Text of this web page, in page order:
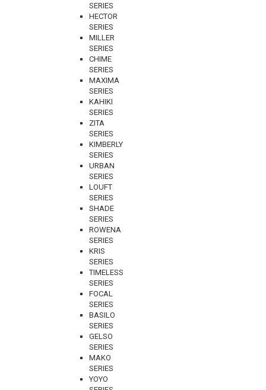
SERIES
HECTOR
SERIES
MILLER
SERIES
CHIME
SERIES
MAXIMA
SERIES
KAHIKI
SERIES
ZITA
SERIES
KIMBERLY
SERIES
URBAN
SERIES
LOUFT
SERIES
SHADE
SERIES
ROWENA
SERIES
KRIS
SERIES
TIMELESS
SERIES
FOCAL
SERIES
BASILO
SERIES
GELSO
SERIES
MAKO
SERIES
YOYO